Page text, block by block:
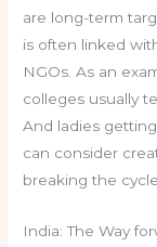
are long-term
is often linked
NGOs. As an
colleges usually
And ladies
can consider
breaking the
India: The Way